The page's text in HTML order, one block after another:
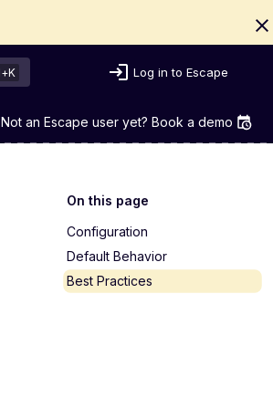
Log in to Escape
Not an Escape user yet? Book a demo
On this page
Configuration
Default Behavior
Best Practices